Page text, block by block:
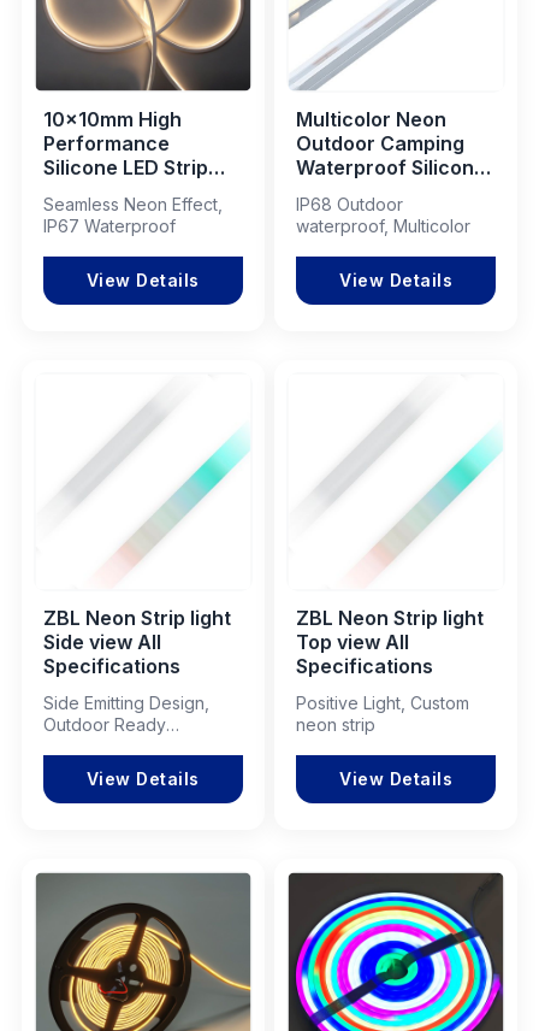
10x10mm High
Performance
Silicone LED Strip
Commercial Lighting
Projects
Seamless Neon Effect,
IP67 Waterproof
View Details
Multicolor Neon
Outdoor Camping
Waterproof Silicone
15x15 Encased LED
Light Strip
IP68 Outdoor
waterproof, Multicolor
View Details
ZBL Neon Strip light
Side view All
Specifications
Side Emitting Design,
Outdoor Ready
View Details
ZBL Neon Strip light
Top view All
Specifications
Positive Light, Custom
neon strip
View Details